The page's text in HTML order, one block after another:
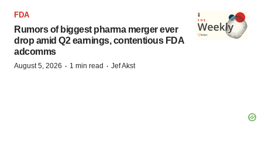
FDA
Rumors of biggest pharma merger ever
drop amid Q2 earnings, contentious FDA
adcomms
August 5, 2026 · 1 min read · Jef Akst